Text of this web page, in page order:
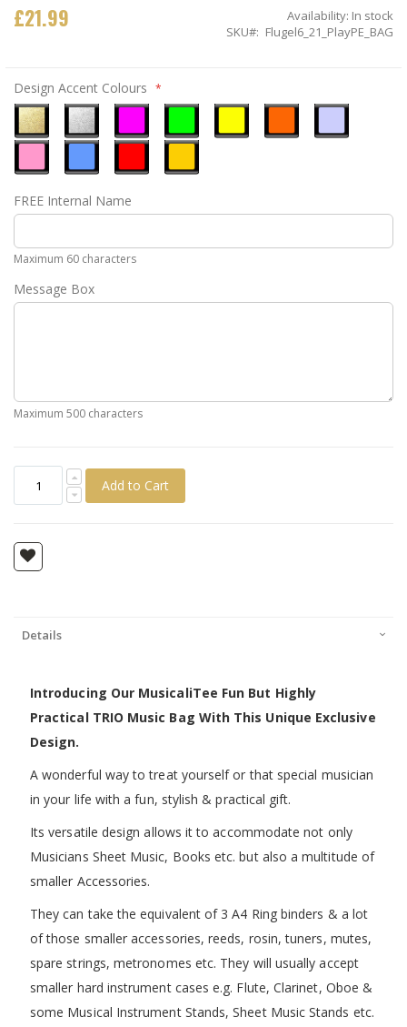
£21.99 Availability: In stock
SKU
Flugel6_21_PlayPE_BAG
Design Accent Colours
Gold
Silver
Pink
Green
Pink
Blue
Red
FREE Internal Name
Maximum 60 characters
Message Box
Maximum 500 characters
Add to Cart
Details
Introducing Our MusicaliTee Fun But Highly
Practical TRIO Music Bag With This Unique Exclusive
Design.
A wonderful way to treat yourself or that special musician
in your life with a fun, stylish & practical gift.
Its versatile design allows it to accommodate not only
Musicians Sheet Music, Books etc. but also a multitude of
smaller Accessories.
They can take the equivalent of 3 A4 Ring binders & a lot
of those smaller accessories, reeds, rosin, tuners, mutes,
spare strings, metronomes etc. They will usually accept
smaller hard instrument cases e.g. Flute, Clarinet, Oboe &
some Musical Instrument Stands, Sheet Music Stands etc.